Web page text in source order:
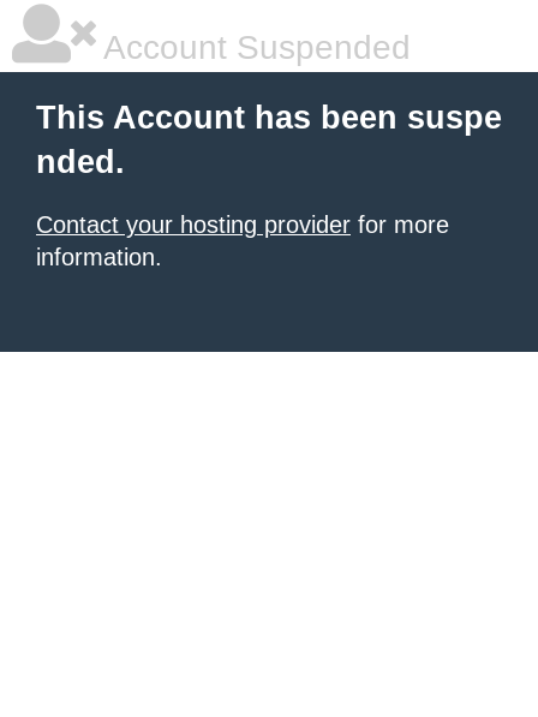
Account Suspended
This Account has been suspe
nded.
Contact your hosting provider for more
information.